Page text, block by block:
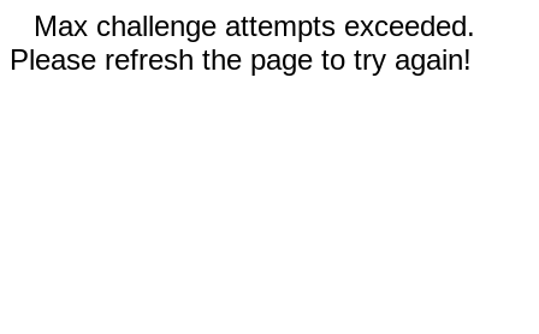
Max challenge attempts exceeded.
Please refresh the page to try again!